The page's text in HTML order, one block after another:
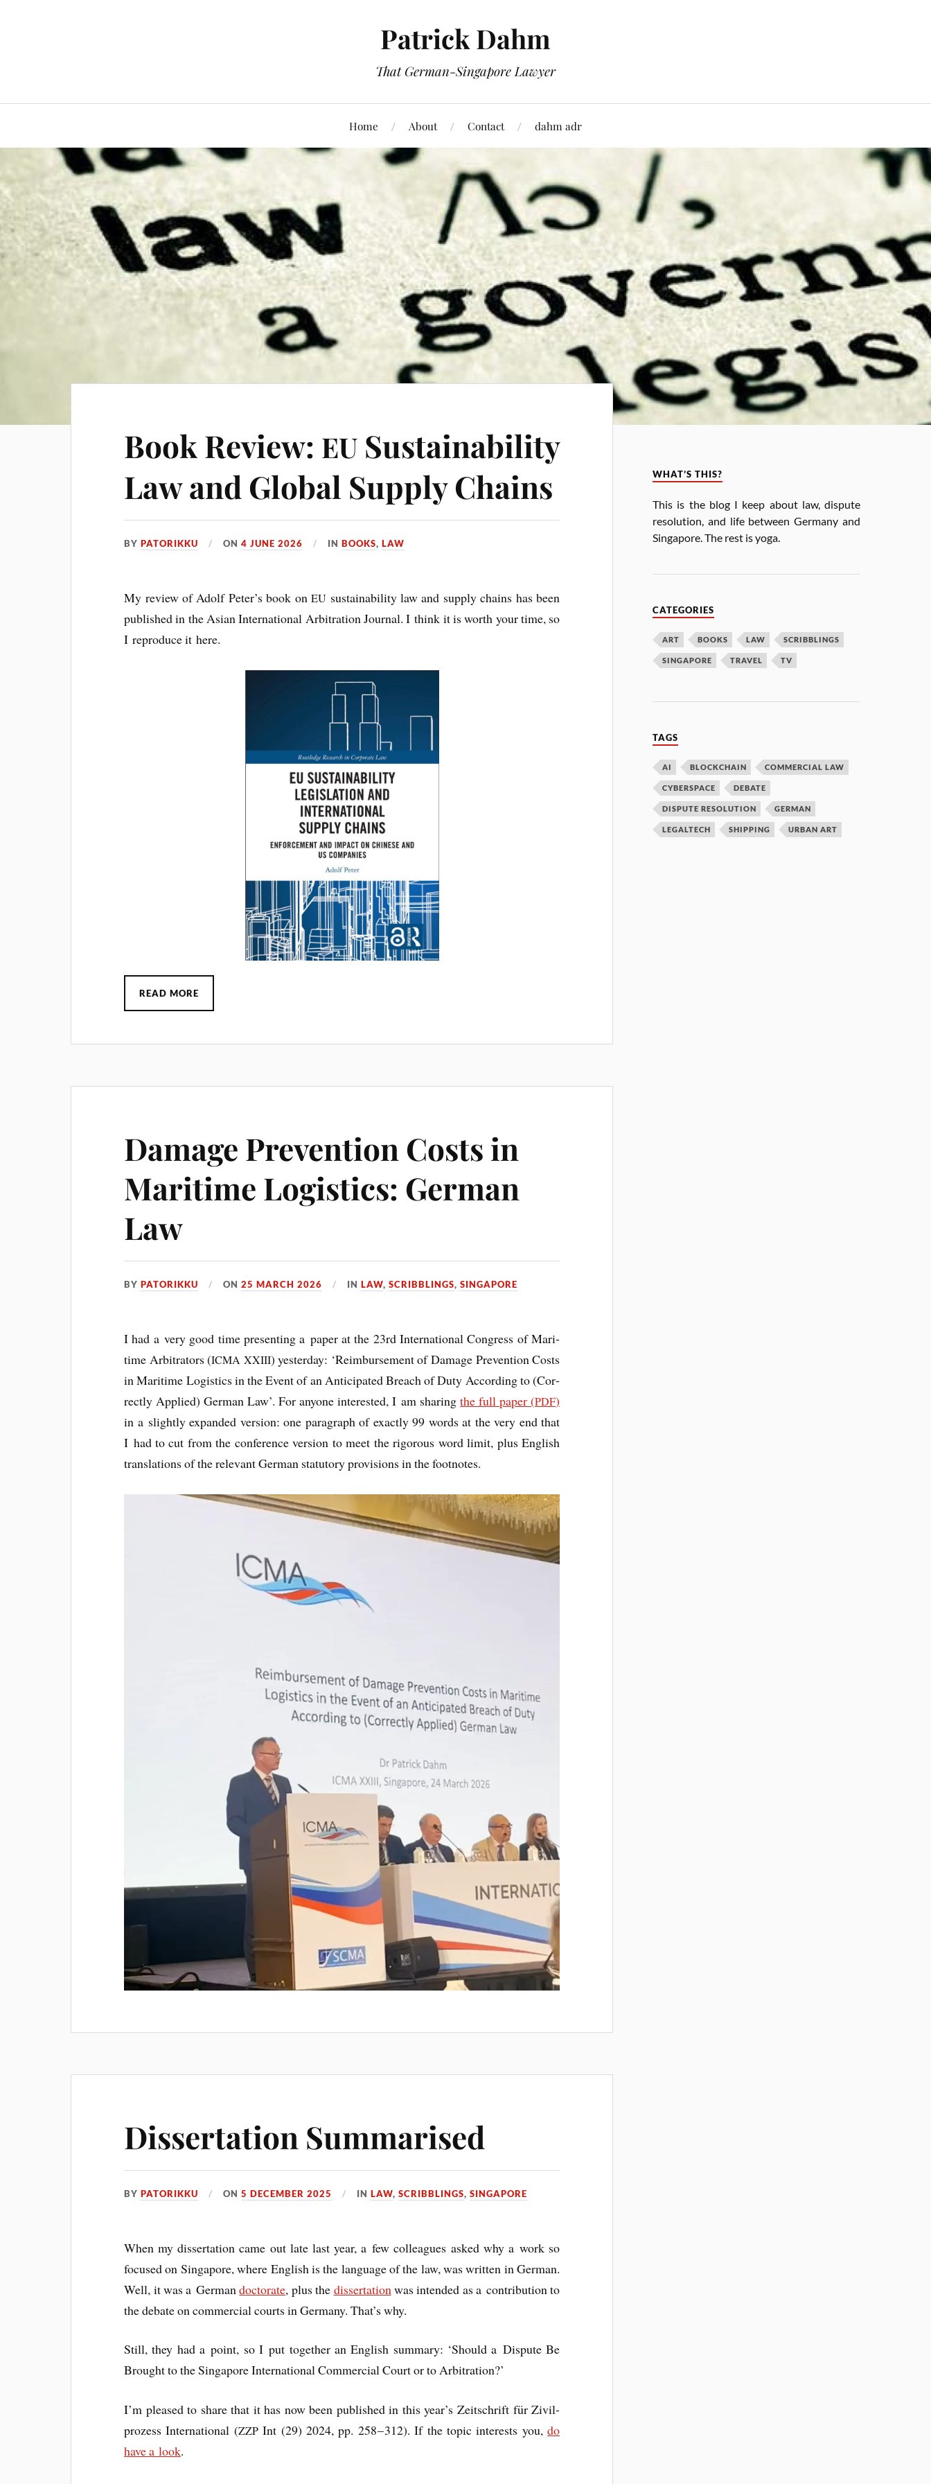
Patrick Dahm
That German-Singapore Lawyer
Home About Contact dahm adr
Book Review: EU Sustainability
Law and Global Supply Chains
BYPATORIKKU ON4 JUNE 2026 INBOOKS,LAW
My review of Adolf Peter’s book onEU sus­tain­ab­il­ity law and sup­ply chains has been
pub­lished in the Asi­an Inter­na­tion­al Arbit­ra­tion Journ­al. I think it is worth your time, so
I repro­duce it here.
READ MORE
Damage Prevention Costs in
Maritime Logistics: German
Law
BYPATORIKKU ON25 MARCH 2026 INLAW,SCRIBBLINGS,SINGAPORE
I had a very good time present­ing a paper at the 23rd Inter­na­tion­al Con­gress of Mari­
time Arbit­rat­ors (ICMA XXIII) yes­ter­day: ‘Reim­burse­ment of Dam­age Pre­ven­tion Costs
in Mari­time Logist­ics in the Event of an Anti­cip­ated Breach of Duty Accord­ing to (Cor­
rectly Applied) Ger­man Law’. For any­one inter­ested, I am shar­ingthe full paper (PDF)
in a slightly expan­ded ver­sion: one para­graph of exactly 99 words at the very end that
I had to cut from the con­fer­ence ver­sion to meet the rig­or­ous word lim­it, plus Eng­lish
trans­la­tions of the rel­ev­ant Ger­man stat­utory pro­vi­sions in the footnotes.
Dissertation Summarised
BYPATORIKKU ON5 DECEMBER 2025 INLAW,SCRIBBLINGS,SINGAPORE
When my dis­ser­ta­tion came out late last year, a few col­leagues asked why a work so
focused on Singa­pore, where Eng­lish is the lan­guage of the law, was writ­ten in Ger­man.
Well, it was a Ger­mandoc­tor­ate, plus the dis­ser­ta­tion was inten­ded as a con­tri­bu­tion to
the debate on com­mer­cial courts in Ger­many. That’s why.
Still, they had a point, so I put togeth­er an Eng­lish sum­mary: ‘Should a Dis­pute Be
Brought to the Singa­pore Inter­na­tion­al Com­mer­cial Court or to Arbitration?’
I’m pleased to share that it has now been pub­lished in this year’s Zeits­chrift für Zivil­
prozess Inter­na­tion­al (ZZPInt (29) 2024, pp. 258 – 312). If the top­ic interests you,do
have a look.
WHAT’S THIS?
This is the blog I keep about law, dis­pute
res­ol­u­tion, and life between Ger­many and
Singa­pore. The rest is yoga.
CATEGORIES
ART BOOKS LAW SCRIBBLINGS
SINGAPORE TRAVEL TV
TAGS
AI BLOCKCHAIN COMMERCIAL LAW
CYBERSPACE DEBATE
DISPUTE RESOLUTION GERMAN
LEGALTECH SHIPPING URBAN ART